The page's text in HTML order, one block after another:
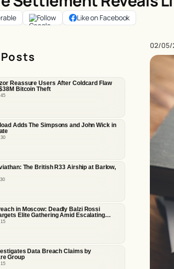
Follow Like on Facebook
Reassure Users After Coldcard Flaw
Bitcoin Theft
Adds The Simpsons and John Wick in
The British R33 Airship at Barlow,
in Moscow: Deadly Balzi Rossi
Elite Gathering Amid Escalating
Data Breach Claims by
Group
02/05/